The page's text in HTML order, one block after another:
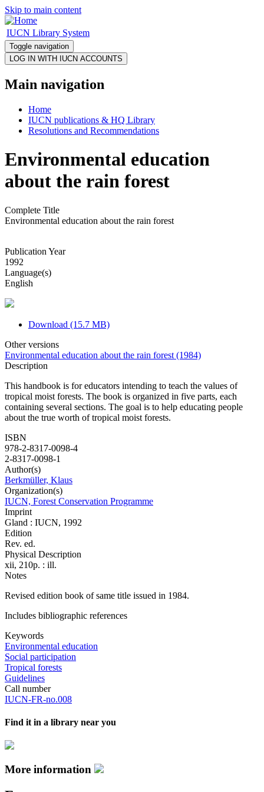
Skip to main content
IUCN Library System
Toggle navigation
Main navigation
Home
IUCN publications & HQ Library
Resolutions and Recommendations
Environmental education
about the rain forest
Complete Title
Environmental education about the rain forest
Publication Year
1992
Language(s)
English
Download (15.7 MB)
Other versions
Environmental education about the rain forest (1984)
Description
This handbook is for educators intending to teach the values of
tropical moist forests. The book is organized in five parts, each
containing several sections. The goal is to help educating people
about the true worth of tropical moist forests.
ISBN
978-2-8317-0098-4
2-8317-0098-1
Author(s)
Berkmüller, Klaus
Organization(s)
IUCN, Forest Conservation Programme
Imprint
Gland : IUCN, 1992
Edition
Rev. ed.
Physical Description
xii, 210p. : ill.
Notes
Revised edition book of same title issued in 1984.
Includes bibliographic references
Keywords
Environmental education
Social participation
Tropical forests
Guidelines
Call number
IUCN-FR-no.008
Find it in a library near you
More information